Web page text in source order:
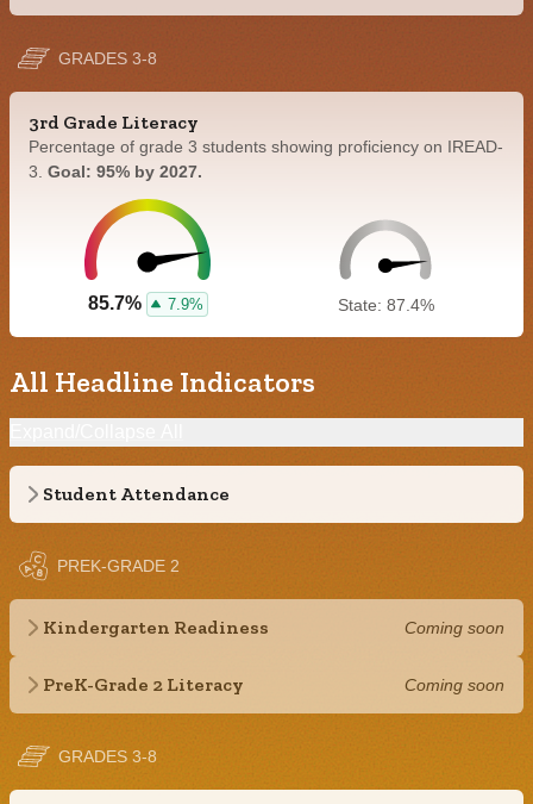
GRADES 3-8
3rd Grade Literacy
Percentage of grade 3 students showing proficiency on IREAD-
3. Goal: 95% by 2027.
85.7% 7.9% State: 87.4%
All Headline Indicators
Student Attendance
PREK-GRADE 2
Kindergarten Readiness Coming soon
PreK-Grade 2 Literacy Coming soon
GRADES 3-8